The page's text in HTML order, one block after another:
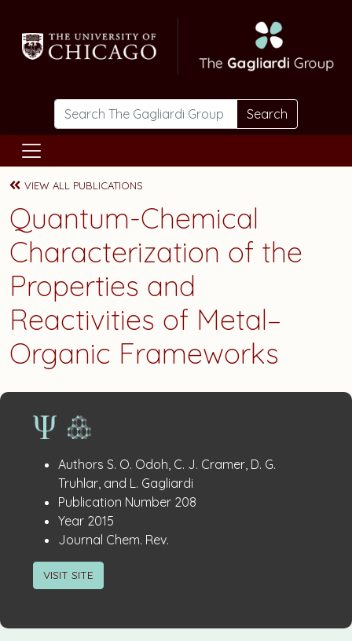
Search
VIEW ALL PUBLICATIONS
Quantum-Chemical
Characterization of the
Properties and
Reactivities of Metal–
Organic Frameworks
Publication
Details
Authors S. O. Odoh, C. J. Cramer, D. G.
Truhlar, and L. Gagliardi
Publication Number: 208
Year: 2015
Journal Chem. Rev.
VISIT SITE